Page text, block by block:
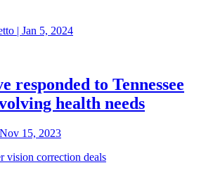
| Jan 5, 2024
responded to Tennessee
health needs
Nov 15, 2023